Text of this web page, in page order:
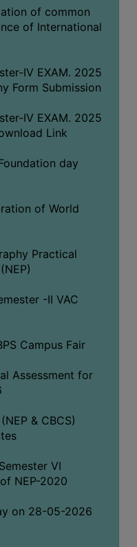
of common
of International
IV EXAM. 2025
Form Submission
IV EXAM. 2025
Link
day
of World
Practical
-II VAC
Campus Fair
Assessment for
& CBCS)
VI
NEP-2020
on 28-05-2026